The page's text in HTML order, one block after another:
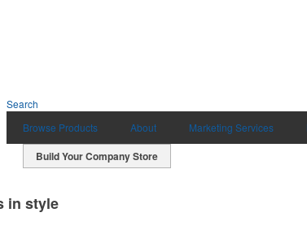
Search
Browse Products
About Marketing Services
Build Your Company Store
in style